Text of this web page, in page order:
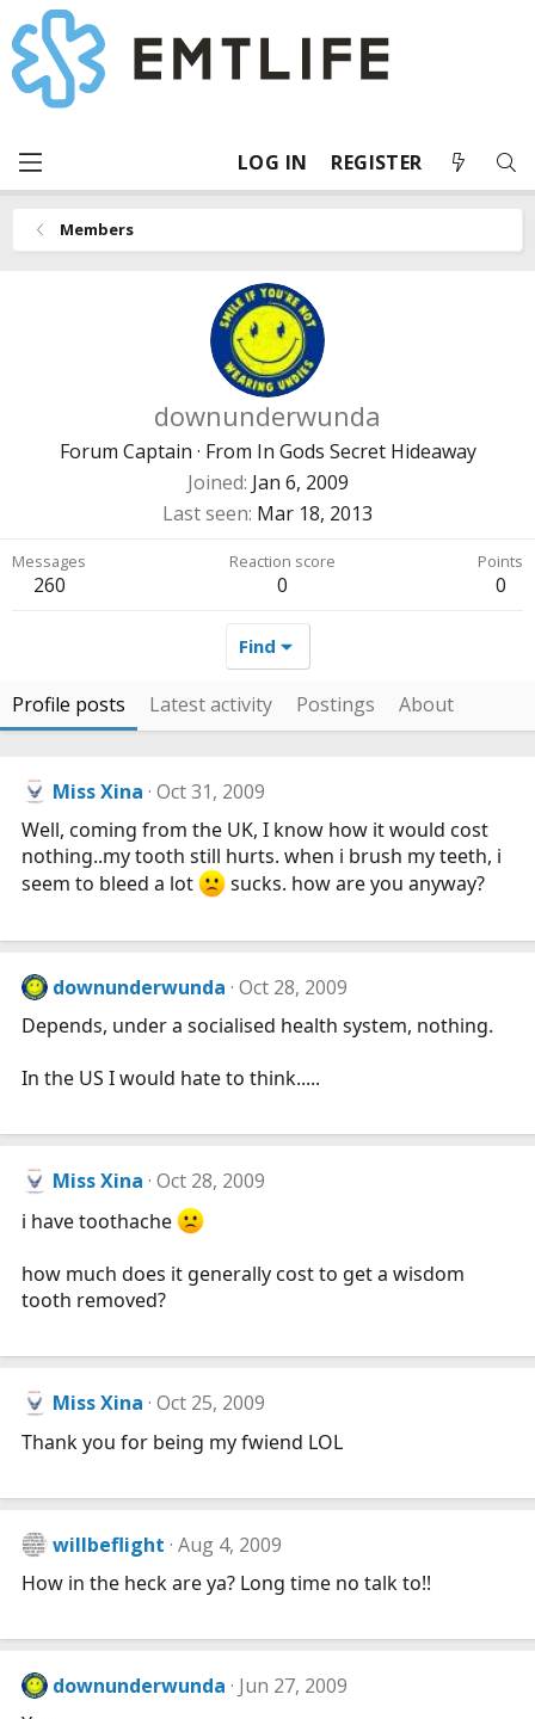
LOG IN REGISTER
Members
downunderwunda
Forum Captain · From In Gods Secret Hideaway
Joined Jan 6, 2009
Last seen Mar 18, 2013
Messages
260
Reaction score
0
Points
0
Find
Profile posts Latest activity Postings About
Miss Xina Oct 31, 2009
Well, coming from the UK, I know how it would cost
nothing..my tooth still hurts. when i brush my teeth, i
seem to bleed a lot
sucks. how are you anyway?
downunderwunda Oct 28, 2009
Depends, under a socialised health system, nothing.
In the US I would hate to think.....
Miss Xina Oct 28, 2009
i have toothache
how much does it generally cost to get a wisdom
tooth removed?
Miss Xina Oct 25, 2009
Thank you for being my fwiend LOL
willbeflight Aug 4, 2009
How in the heck are ya? Long time no talk to!!
downunderwunda Jun 27, 2009